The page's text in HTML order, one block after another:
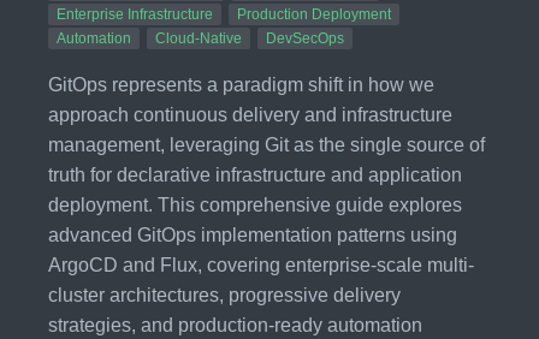
Enterprise Infrastructure
Production Deployment
Automation
Cloud-Native DevSecOps
GitOps represents a paradigm shift in how we
approach continuous delivery and infrastructure
management, leveraging Git as the single source of
truth for declarative infrastructure and application
deployment. This comprehensive guide explores
advanced GitOps implementation patterns using
ArgoCD and Flux, covering enterprise-scale multi-
cluster architectures, progressive delivery
strategies, and production-ready automation